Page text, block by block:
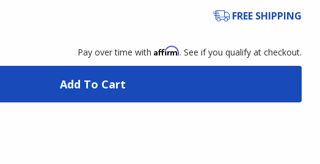
FREE SHIPPING
Pay over time with Affirm. See if you qualify at checkout.
Add To Cart